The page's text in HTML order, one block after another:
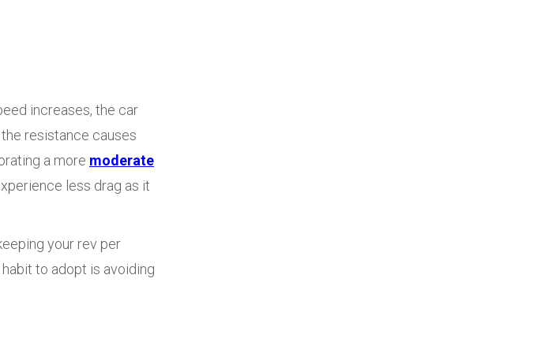
increases, the car
resistance causes
a more moderate
less drag as it
your rev per
to adopt is avoiding